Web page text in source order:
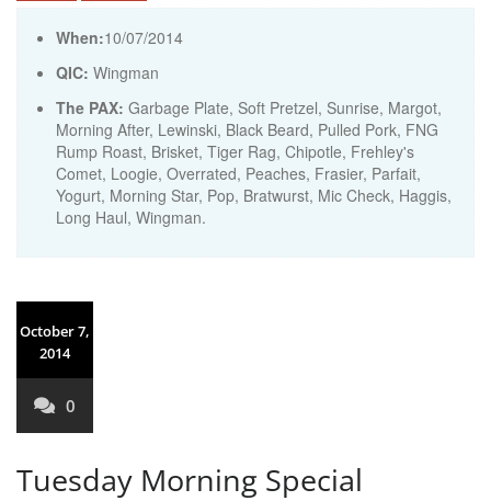
When:10/07/2014
QIC: Wingman
The PAX: Garbage Plate, Soft Pretzel, Sunrise, Margot,
Morning After, Lewinski, Black Beard, Pulled Pork, FNG
Rump Roast, Brisket, Tiger Rag, Chipotle, Frehley's
Comet, Loogie, Overrated, Peaches, Frasier, Parfait,
Yogurt, Morning Star, Pop, Bratwurst, Mic Check, Haggis,
Long Haul, Wingman.
October 7,
2014
0
Tuesday Morning Special